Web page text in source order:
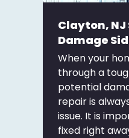
Clayton,
Damage
When your
through a
potential
repair is
issue. It is
fixed right